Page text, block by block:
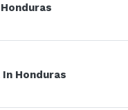
In Honduras